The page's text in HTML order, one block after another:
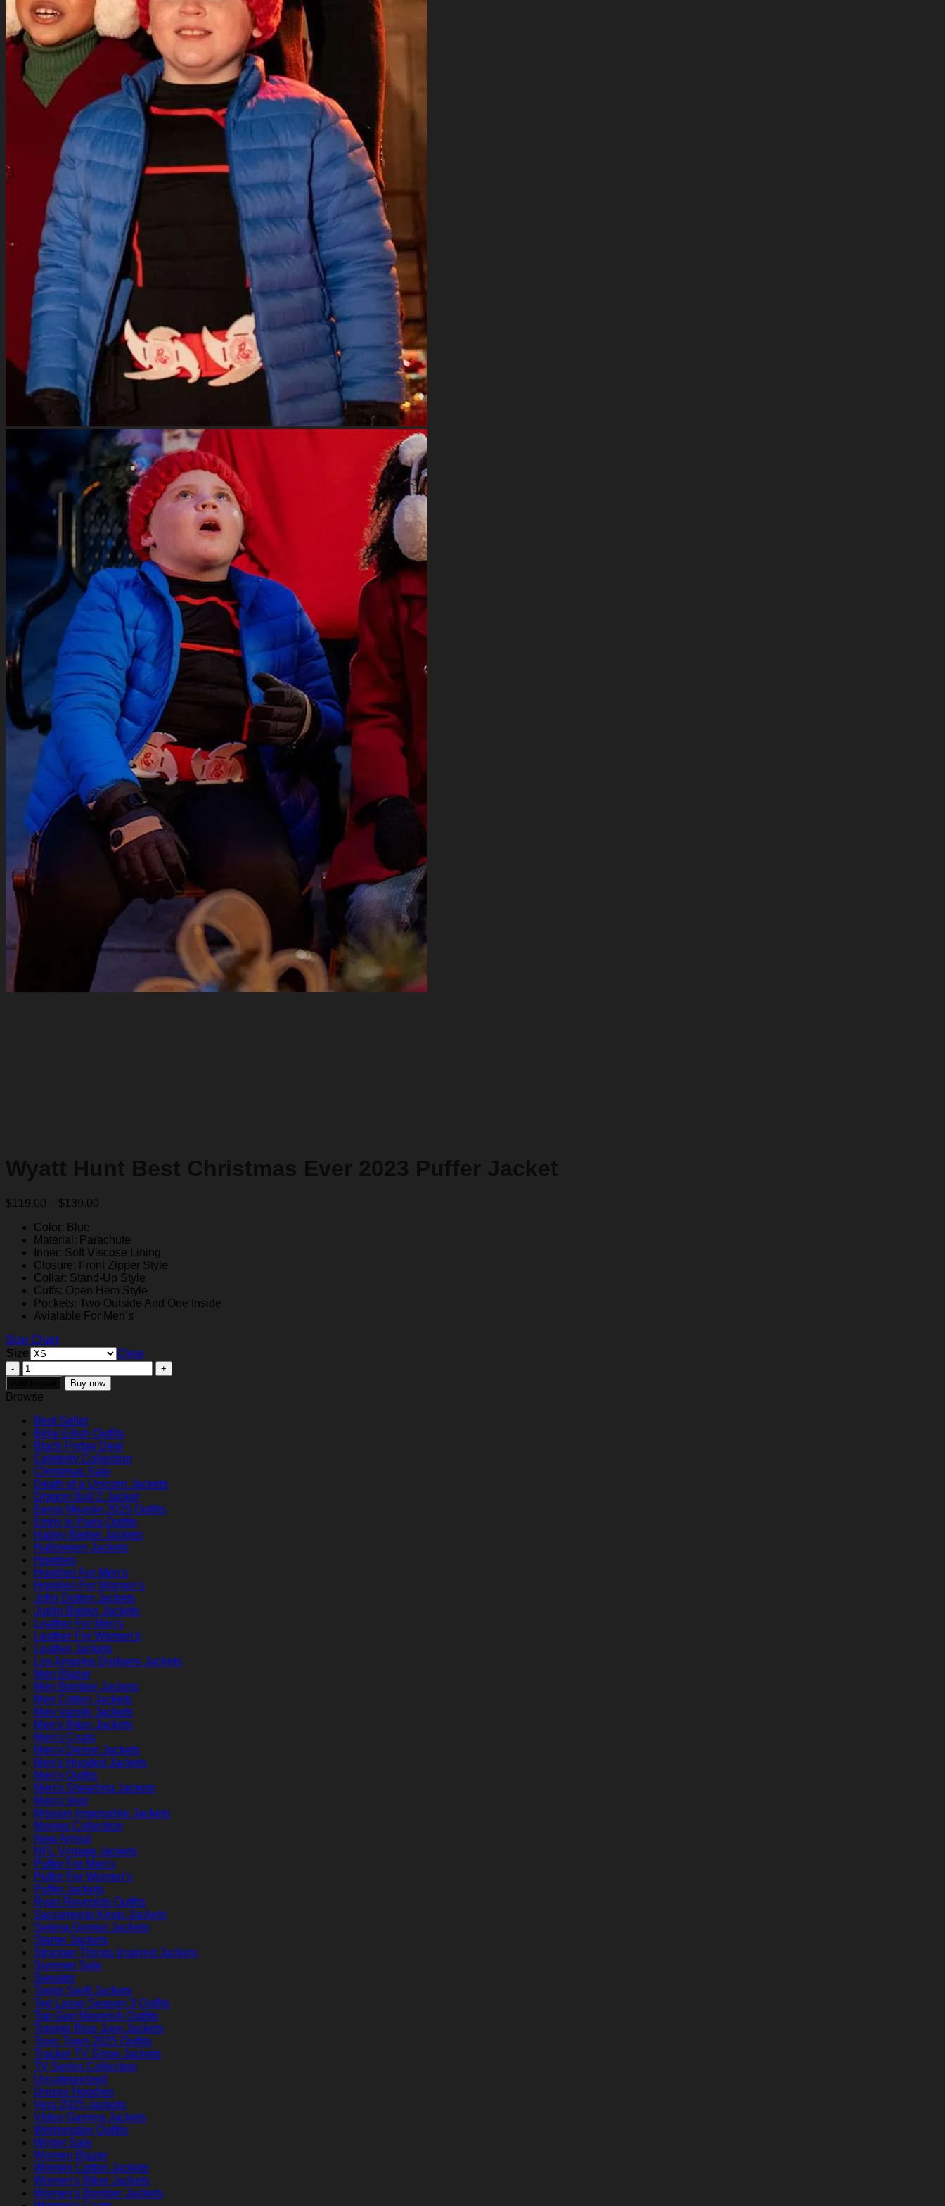
for:
Movies Collection
TV Series Collection
Celebrity Collection
Video Gaming Jackets
Winter Sale
0.00
Wyatt Hunt Best Christmas Ever 2023 Puffer Jacket
$119.00 – $139.00
through
$139.00
Color: Blue
Material: Parachute
Inner: Soft Viscose Lining
Closure: Front Zipper Style
Collar: Stand-Up Style
Cuffs: Open Hem Style
Pockets: Two Outside And One Inside
Avialable For Men’s
Size Chart
Size
Clear
Wyatt
Hunt
Best
Christmas
Ever
2023
Puffer
Jacket
quantity
Buy now
Browse
Best Seller
Bil­lie Eil­ish Outfits
Black Friday Deal
Celebrity Collection
Christmas Sale
Death of a Unicorn Jackets
Dragon Ball Z Jacket
Eenie Meanie 2025 Outfits
Emily In Paris Outfits
Hailey Bieber Jackets
Halloween Jackets
Hoodies
Hoodies For Men's
Hoodies For Women's
John Dutton Jackets
Justin Bieber Jackets
Leather For Men's
Leather For Women's
Leather Jackets
Los Angeles Dodgers Jackets
Men Blazer
Men Bomber Jackets
Men Cotton Jackets
Men Varsity Jackets
Men's Biker Jackets
Men's Coats
Men's Denim Jackets
Men's Hooded Jackets
Men's Outfits
Men's Shearling Jackets
Men's Vest
Mission Impossible Jackets
Movies Collection
New Arrival
NFL Vintage Jackets
Puffer For Men's
Puffer For Women's
Puffer Jackets
Ryan Reynolds Outfits
Sacramento Kings Jackets
Selena Gomez Jackets
Starter Jackets
Stranger Things Inspired Jackets
Summer Sale
Sweater
Taylor Swift Jackets
Ted Lasso Season 3 Outfits
Top Gun Maverick Outfits
Toronto Blue Jays Jackets
Toxic Town 2025 Outfits
Tracker TV Show Jackets
TV Series Collection
Uncategorized
Unisex Hoodies
Vera 2025 Jackets
Video Gaming Jackets
Wednesday Outfits
Winter Sale
Women Blazer
Women Cotton Jackets
Women's Biker Jackets
Women's Bomber Jackets